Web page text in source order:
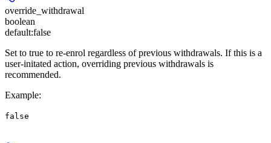
override_withdrawal
boolean
default:false
Set to true to re-enrol regardless of previous withdrawals. If this is a
user-initated action, overriding previous withdrawals is
recommended.
Example:
false